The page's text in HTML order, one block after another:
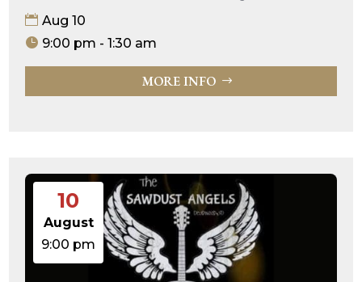
Aug 10
9:00 pm - 1:30 am
MORE INFO
10
August
9:00 pm